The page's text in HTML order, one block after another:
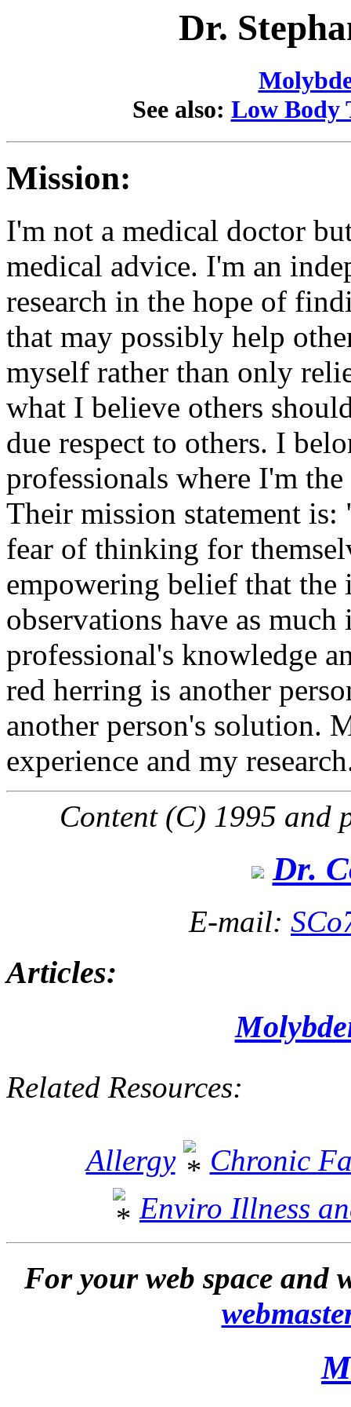
Dr.
See also: Low Body
Mission:
I'm not a medical doctor
medical advice. I'm an
research in the hope of
that may possibly help
myself rather than only
what I believe others
due respect to others. I
professionals where I'm
Their mission statement
fear of thinking for
empowering belief that
observations have as
professional's knowledge
red herring is another
another person's solution.
experience and my
Content (C) 1995 and
Dr.
E-mail:
Articles:
Related Resources:
Allergy
Chronic
Enviro Illness
For your web space and